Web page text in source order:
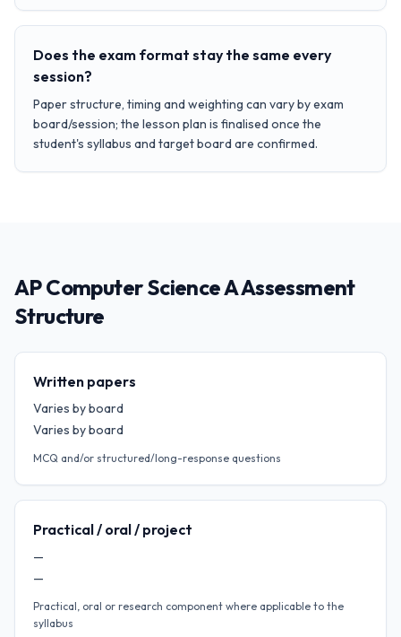
Does the exam format stay the same every
session?
Paper structure, timing and weighting can vary by exam
board/session; the lesson plan is finalised once the
student's syllabus and target board are confirmed.
AP Computer Science A Assessment
Structure
Written papers
Varies by board
Varies by board
MCQ and/or structured/long-response questions
Practical / oral / project
—
—
Practical, oral or research component where applicable to the
syllabus